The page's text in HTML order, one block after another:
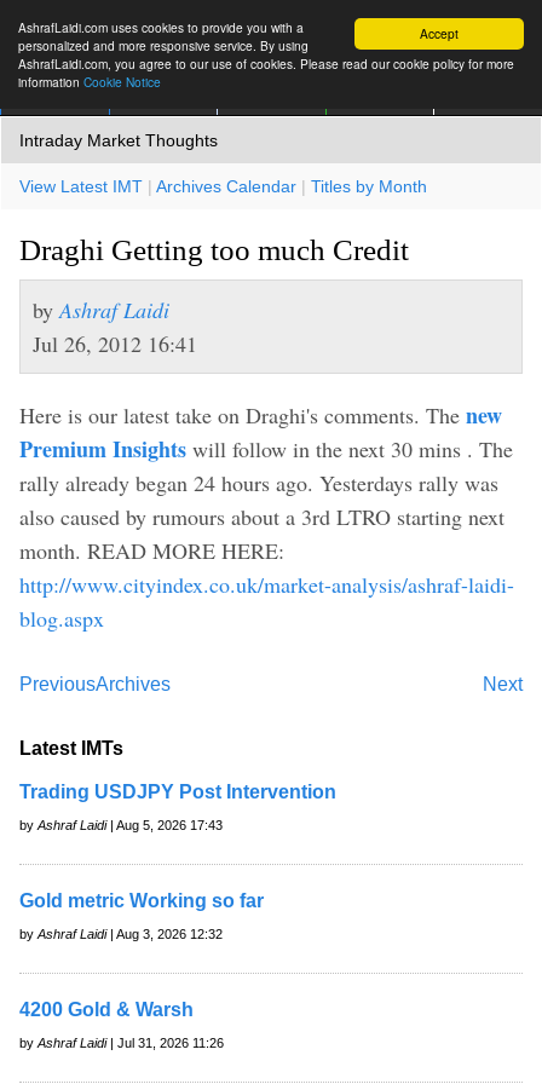
Accept
AshrafLaidi.com uses cookies to provide you with a
personalized and more responsive service. By using
AshrafLaidi.com, you agree to our use of cookies. Please read our cookie policy for more
information Cookie Notice
Intraday Market Thoughts
View Latest IMT | Archives Calendar | Titles by Month
Draghi Getting too much Credit
by Ashraf Laidi
Jul 26, 2012 16:41
Here is our latest take on Draghi's comments. The new
Premium Insights will follow in the next 30 mins . The
rally already began 24 hours ago. Yesterdays rally was
also caused by rumours about a 3rd LTRO starting next
month. READ MORE HERE:
http://www.cityindex.co.uk/market-analysis/ashraf-laidi-
blog.aspx
Previous Next
Archives
Latest IMTs
Trading USDJPY Post Intervention
by Ashraf Laidi| Aug 5, 2026 17:43
Gold metric Working so far
by Ashraf Laidi| Aug 3, 2026 12:32
4200 Gold & Warsh
by Ashraf Laidi| Jul 31, 2026 11:26